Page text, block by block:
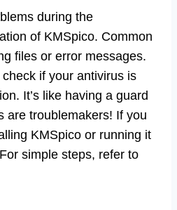
during the
of KMSpico. Common
files or error messages.
if your antivirus is
It’s like having a guard
are troublemakers! If you
KMSpico or running it
simple steps, refer to